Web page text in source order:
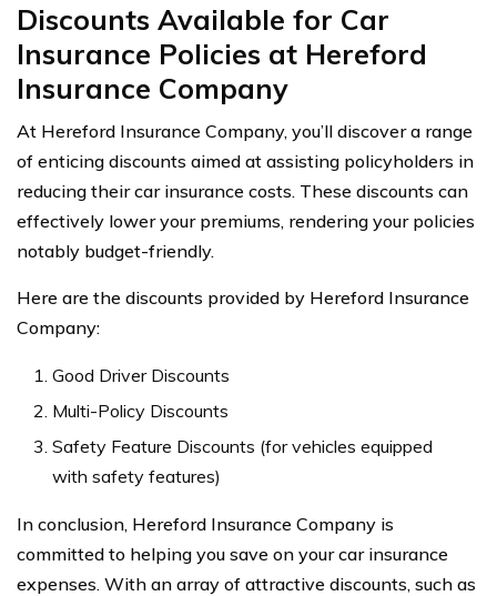
Discounts Available for Car
Insurance Policies at Hereford
Insurance Company
At Hereford Insurance Company, you’ll discover a range
of enticing discounts aimed at assisting policyholders in
reducing their car insurance costs. These discounts can
effectively lower your premiums, rendering your policies
notably budget-friendly.
Here are the discounts provided by Hereford Insurance
Company:
Good Driver Discounts
Multi-Policy Discounts
Safety Feature Discounts (for vehicles equipped
with safety features)
In conclusion, Hereford Insurance Company is
committed to helping you save on your car insurance
expenses. With an array of attractive discounts, such as